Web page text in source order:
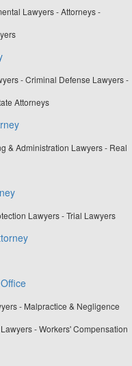
Lawyers - Attorneys -
- Criminal Defense Lawyers -
Attorneys
& Administration Lawyers - Real
Lawyers - Trial Lawyers
- Malpractice & Negligence
- Workers' Compensation